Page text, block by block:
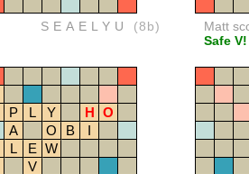
SEAELYU (8b)
Matt
Safe V!
P L Y H O
A
O B
I
L E W
V